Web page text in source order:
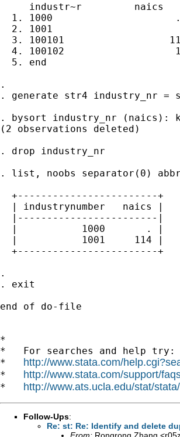
     industr~r         naics
  1. 1000                     .
2. 1001
3. 100101
4. 100102
  5. end
.
. generate str4 industry_nr =
. bysort industry_nr (naics):
(2 observations deleted)
. drop industry_nr
. list, noobs separator(0)
  +------------------------+
  | industrynumber   naics |
  |------------------------|
  |           1000       . |
  |           1001     114 |
  +------------------------+
.
. exit
end of do-file
*
*   For searches and help try:
* http://www.stata.com/
* http://www.stata.com/support/
* http://www.ats.ucla.edu/stat/stata/
Follow-Ups:
Re: st: Re: Identify and delete
From: Rongrong Zhang <